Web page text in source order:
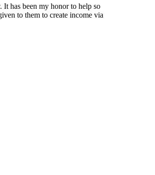
has been my honor to help so
to them to create income via